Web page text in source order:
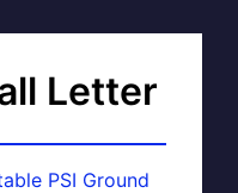
Letter
PSI Ground